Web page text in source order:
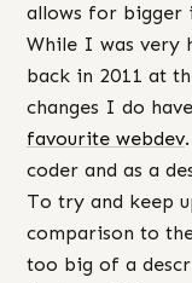
allows for bigger
While I was very
back in 2011 at
changes I do
favourite webdev
coder and as a
To try and keep
comparison to
too big of a